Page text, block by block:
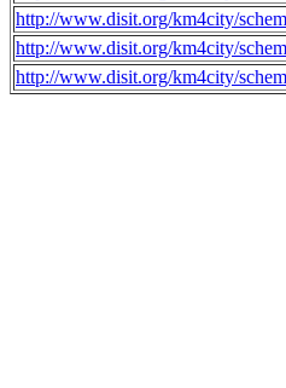
http://www.disit.org/km4city/
http://www.disit.org/km4city/
http://www.disit.org/km4city/